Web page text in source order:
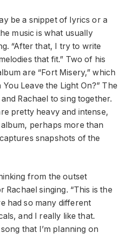
be a snippet of lyrics or a
music is what usually
“After that, I try to write
that fit.” Two of his
are “Fort Misery,” which
Leave the Light On?” The
Rachael to sing together.
pretty heavy and intense,
perhaps more than
snapshots of the
from the outset
Rachael singing. “This is the
had so many different
and I really like that.
that I’m planning on